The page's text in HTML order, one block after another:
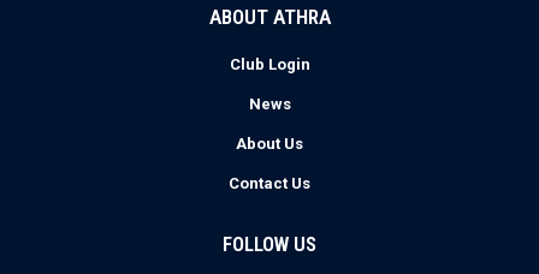
ABOUT ATHRA
Club Login
News
About Us
Contact Us
FOLLOW US